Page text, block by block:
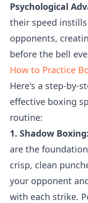
Psychological
their speed
opponents,
before the bell
How to Practice
Here's a step-by-
effective boxing
routine:
1. Shadow Boxing:
are the
crisp, clean
your opponent
with each strike.